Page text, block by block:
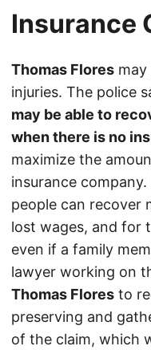
Insurance
Thomas Flores may
injuries. The police
may be able to
when there is no
maximize the
insurance
people can recover
lost wages, and for
even if a family
lawyer working on
Thomas Flores to
preserving and
of the claim, which